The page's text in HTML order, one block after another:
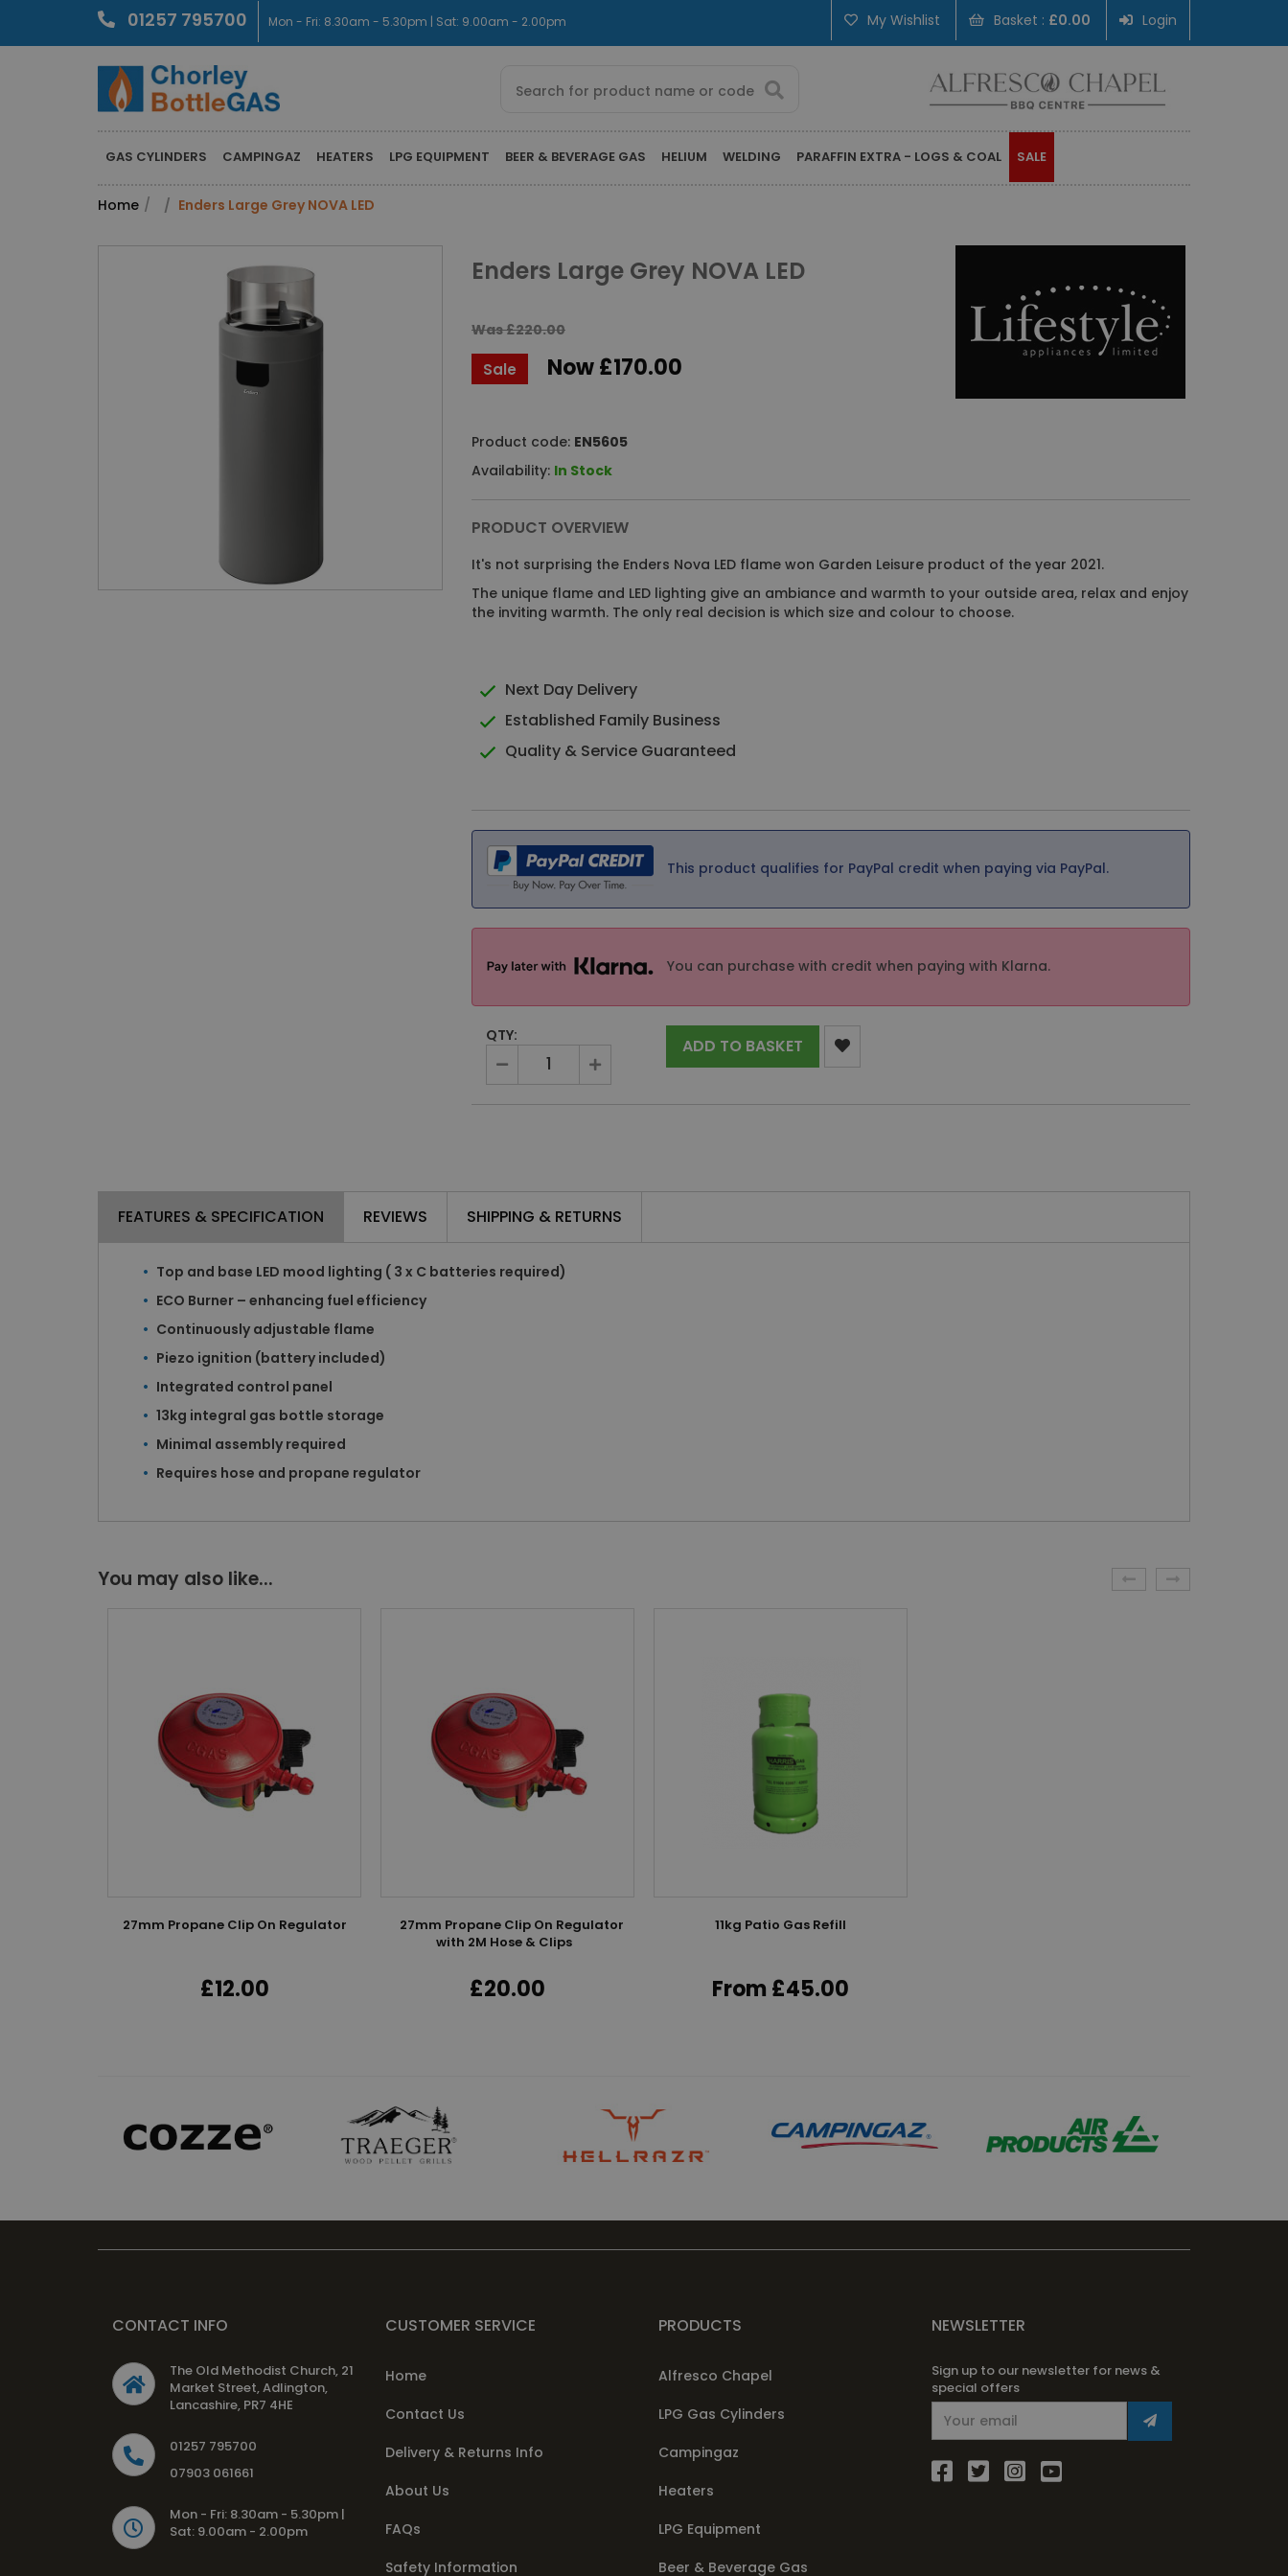
01257 795700 Mon - Fri: 8.30am - 5.30pm | Sat: 9.00am - 2.00pm My Wishlist Basket : £0.00 Login
GAS CYLINDERS CAMPINGAZ HEATERS LPG EQUIPMENT BEER & BEVERAGE GAS HELIUM WELDING PARAFFIN EXTRA - LOGS & COAL SALE
Home Enders Large Grey NOVA LED
Enders Large Grey NOVA LED
Was £220.00
Sale Now £170.00
Product code: EN5605
Availability: In Stock
PRODUCT OVERVIEW
It's not surprising the Enders Nova LED flame won Garden Leisure product of the year 2021.
The unique flame and LED lighting give an ambiance and warmth to your outside area, relax and enjoy
the inviting warmth. The only real decision is which size and colour to choose.
Next Day Delivery
Established Family Business
Quality & Service Guaranteed
This product qualifies for PayPal credit when paying via PayPal.
You can purchase with credit when paying with Klarna.
QTY: ADD TO BASKET
FEATURES & SPECIFICATION REVIEWS SHIPPING & RETURNS
Top and base LED mood lighting ( 3 x C batteries required)
ECO Burner – enhancing fuel efficiency
Continuously adjustable flame
Piezo ignition (battery included)
Integrated control panel
13kg integral gas bottle storage
Minimal assembly required
Requires hose and propane regulator
You may also like...
27mm Propane Clip On Regulator
£12.00
27mm Propane Clip On Regulator
with 2M Hose & Clips
£20.00
11kg Patio Gas Refill
From £45.00
CONTACT INFO
The Old Methodist Church, 21
Market Street, Adlington,
Lancashire, PR7 4HE
01257 795700
07903 061661
Mon - Fri: 8.30am - 5.30pm |
Sat: 9.00am - 2.00pm
CUSTOMER SERVICE
Home
Contact Us
Delivery & Returns Info
About Us
FAQs
Safety Information
PRODUCTS
Alfresco Chapel
LPG Gas Cylinders
Campingaz
Heaters
LPG Equipment
Beer & Beverage Gas
NEWSLETTER
Sign up to our newsletter for news &
special offers